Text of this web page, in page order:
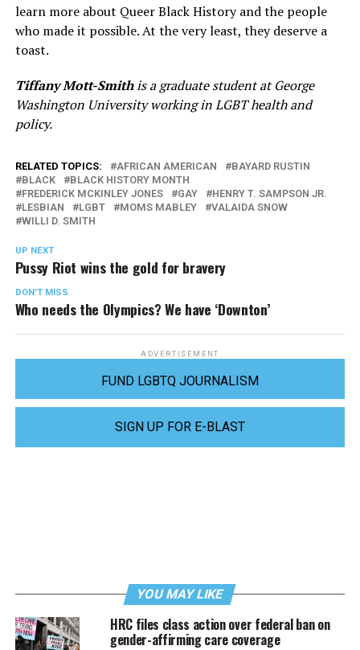
learn more about Queer Black History and the people
who made it possible. At the very least, they deserve a
toast.
Tiffany Mott-Smithis a graduate student at George
Washington University working in LGBT health and
policy.
RELATED TOPICS: AFRICAN AMERICAN
BAYARD RUSTIN
BLACK
BLACK HISTORY MONTH
FREDERICK MCKINLEY JONES
GAY
HENRY T. SAMPSON JR.
LESBIAN
LGBT MOMS MABLEY
VALAIDA SNOW
WILLI D. SMITH
UP NEXT
Pussy Riot wins the gold for bravery
DON'T MISS
Who needs the Olympics? We have ‘Downton’
ADVERTISEMENT
FUND LGBTQ JOURNALISM
SIGN UP FOR E-BLAST
YOU MAY LIKE
HRC files class action over federal ban on
gender-affirming care coverage